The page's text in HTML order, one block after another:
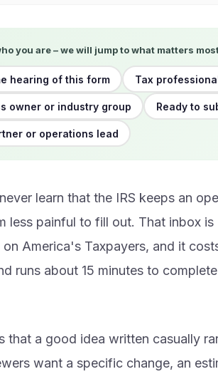
you are – we will jump to what matters
hearing of this form Tax
owner or industry group Ready to
or operations lead
learn that the IRS keeps an
less painful to fill out. That inbox
on America's Taxpayers, and it
runs about 15 minutes to
that a good idea written casually
want a specific change, an